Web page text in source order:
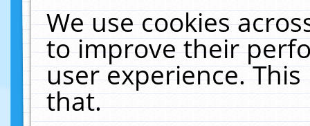
We use cookies
to improve their
user experience.
that.